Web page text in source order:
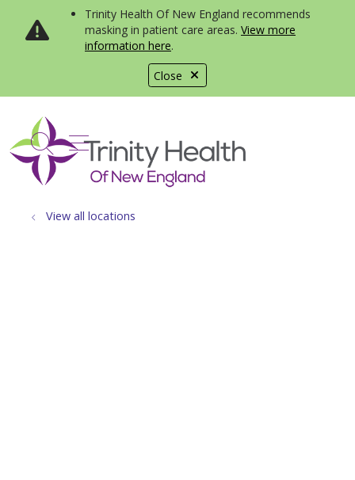
Close
Trinity Health Of New England recommends
masking in patient care areas. View more
information here.
search
show off canvas menu
View all locations